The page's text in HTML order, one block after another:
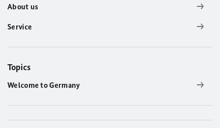
About us
Service
Topics
Welcome to Germany